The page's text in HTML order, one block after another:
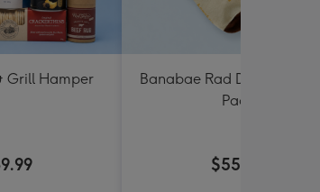
Grill Hamper
Banabae Rad Dad Crew
Pack
$55.99